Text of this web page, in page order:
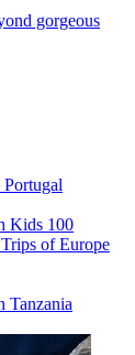
gorgeous
Portugal
Kids 100
of Europe
Tanzania